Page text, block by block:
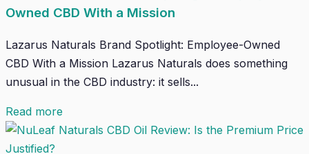
Owned CBD With a Mission
Lazarus Naturals Brand Spotlight: Employee-Owned
CBD With a Mission Lazarus Naturals does something
unusual in the CBD industry: it sells...
Read more